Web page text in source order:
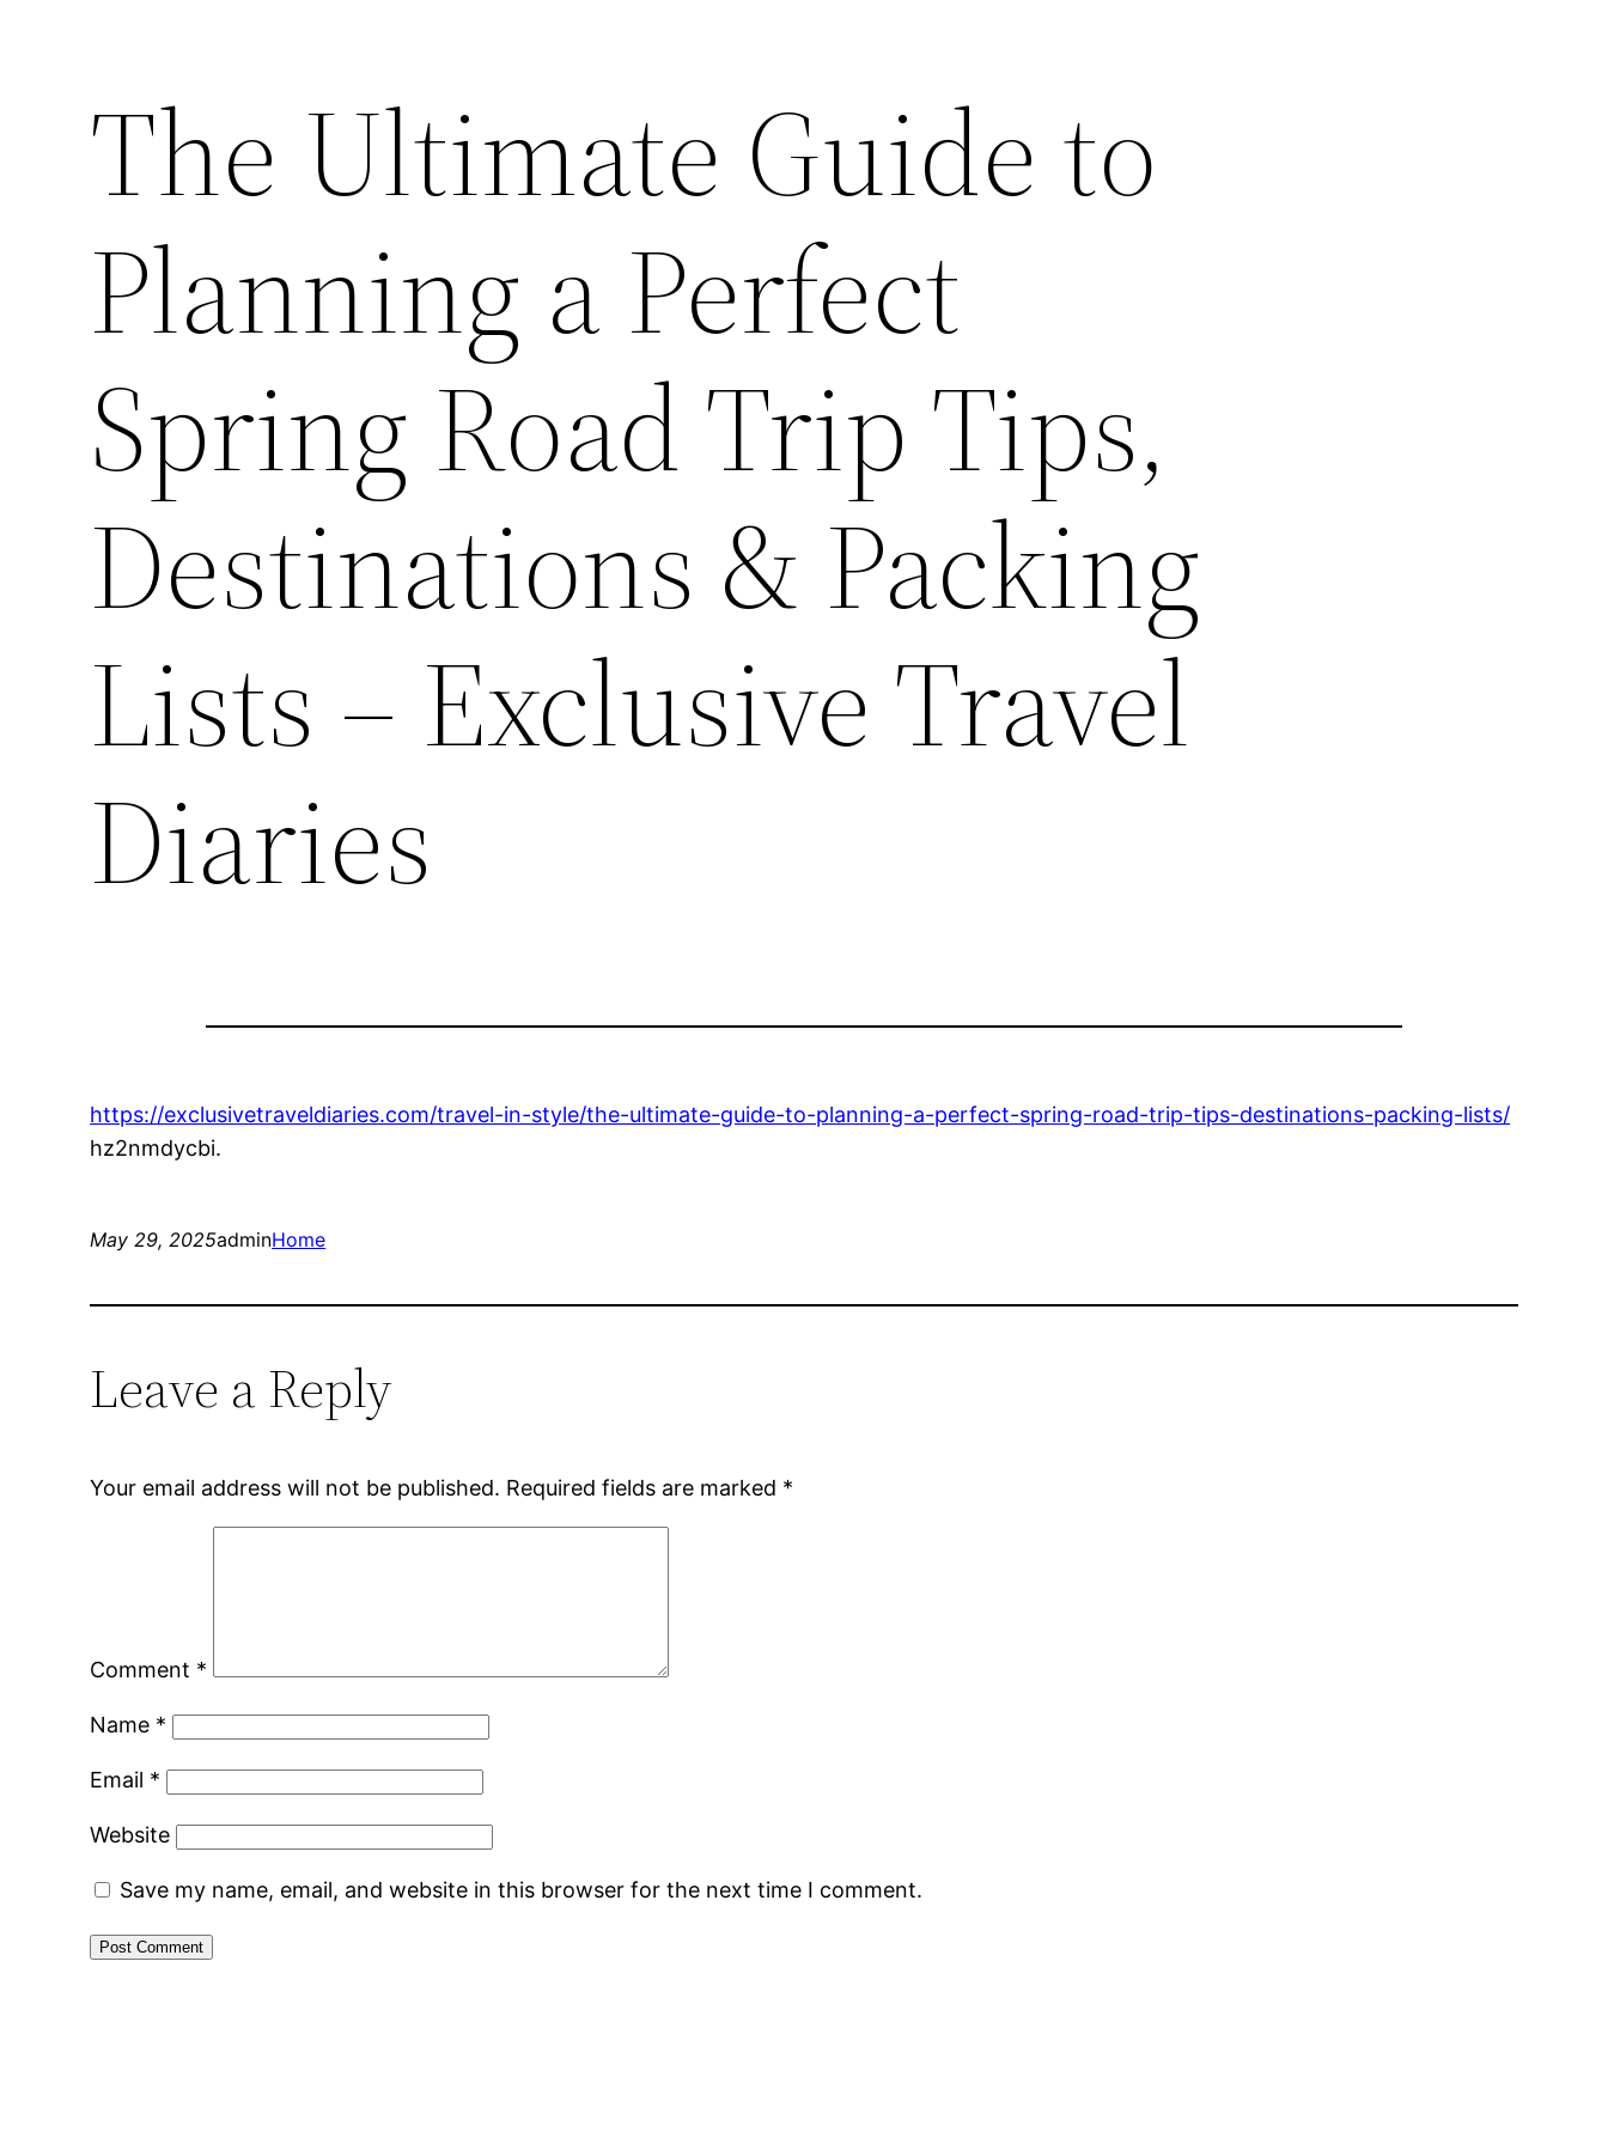
The Ultimate Guide to
Planning a Perfect
Spring Road Trip Tips,
Destinations & Packing
Lists – Exclusive Travel
Diaries
https://exclusivetraveldiaries.com/travel-in-style/the-ultimate-guide-to-planning-a-perfect-spring-road-trip-tips-destinations-packing-lists/
hz2nmdycbi.
May 29, 2025adminHome
Leave a Reply
Your email address will not be published. Required fields are marked *
Comment *
Name *
Email *
Website
Save my name, email, and website in this browser for the next time I comment.